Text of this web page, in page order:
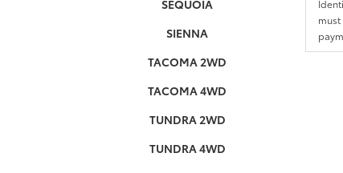
SEQUOIA
SIENNA
TACOMA 2WD
TACOMA 4WD
TUNDRA 2WD
TUNDRA 4WD